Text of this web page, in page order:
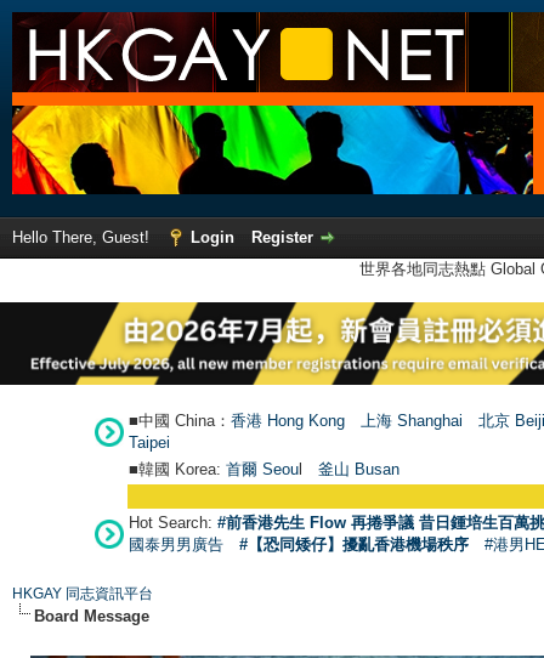
Hello There, Guest! Login
Register
世界各地同志熱點
■中國 China： 香港 Hong Kong 上海 Shanghai
北京
Taipei
■韓國 Korea: 首爾 Seoul 釜山 Busan
Hot Search: #前香港先生 Flow 再捲爭議 昔日鍾培生百萬
國泰男男廣告
#【恐同矮仔】擾亂香港機場秩序 #港男
HKGAY 同志資訊平台
Board Message